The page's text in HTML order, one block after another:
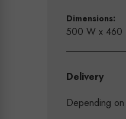
Dimensions:
500 W x 460
Delivery
Depending